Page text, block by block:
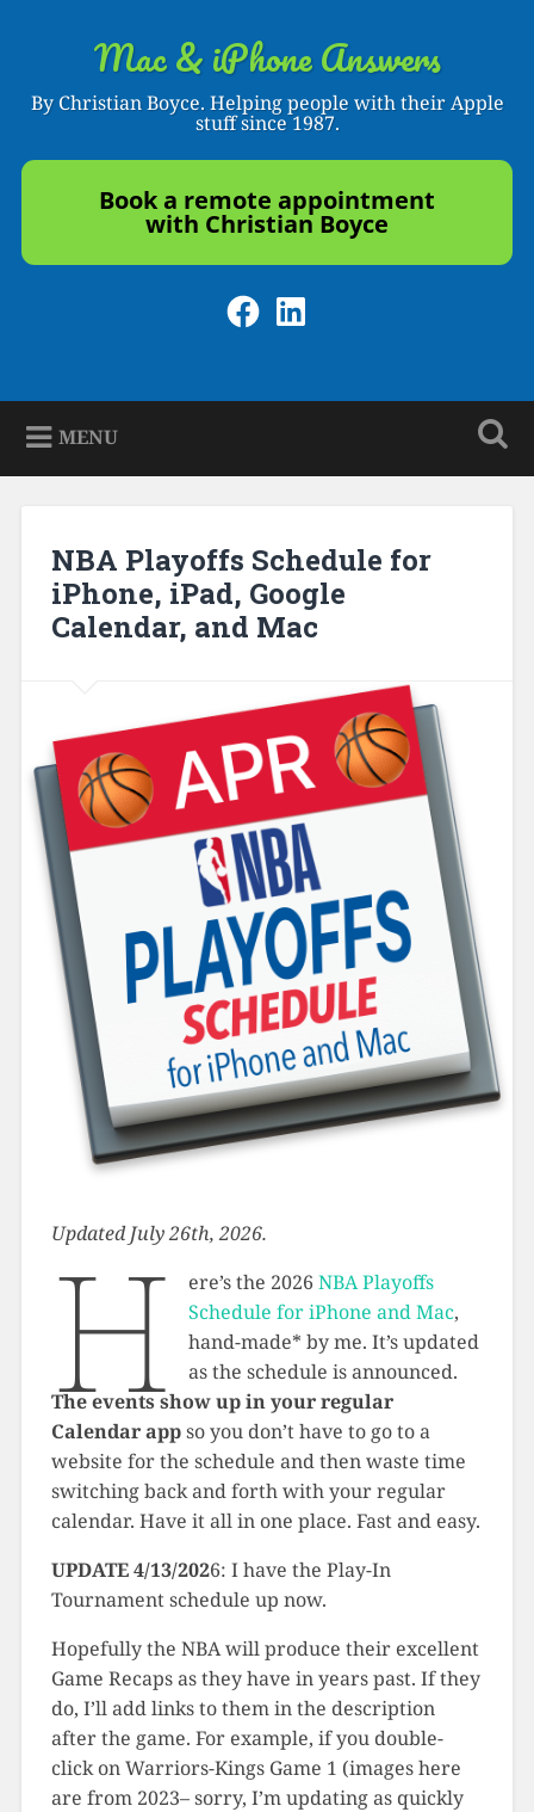
Mac & iPhone Answers
By Christian Boyce. Helping people with their Apple
stuff since 1987.
Book a remote appointment
with Christian Boyce
Facebook
LinkedIn
MENU
NBA Playoffs Schedule for
iPhone, iPad, Google
Calendar, and Mac
Updated July 26th, 2026.
H ere’s the 2026NBA Playoffs
Schedule for iPhone and Mac,
hand-made* by me. It’s updated
as the schedule is announced.
The events show up in your regular
Calendar appso you don’t have to go to a
website for the schedule and then waste time
switching back and forth with your regular
calendar. Have it all in one place. Fast and easy.
UPDATE 4/13/2026: I have the Play-In
Tournament schedule up now.
Hopefully the NBA will produce their excellent
Game Recaps as they have in years past. If they
do, I’ll add links to them in the description
after the game. For example, if you double-
click on Warriors-Kings Game 1 (images here
are from 2023– sorry, I’m updating as quickly